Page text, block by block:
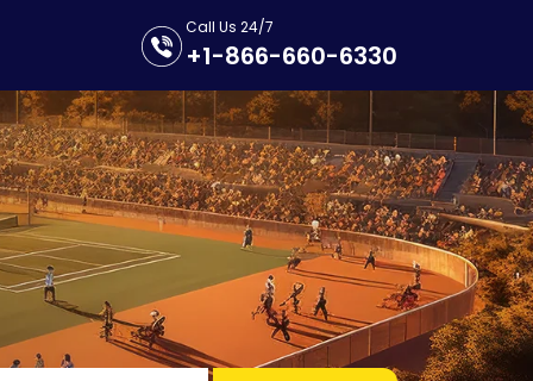
Call Us 24/7
+1-866-660-6330